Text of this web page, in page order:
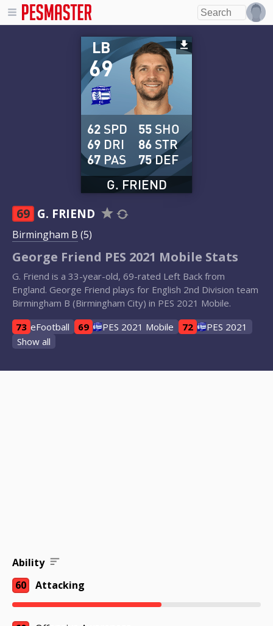
69
LB
G. FRIEND
62 SPD
69 DRI
67 PAS
55 SHO
86 STR
75DEF
69 G. FRIEND
Birmingham B (5)
George Friend PES 2021 Mobile Stats
G. Friend is a 33-year-old, 69-rated Left Back from
England. George Friend plays for English 2nd Division team
Birmingham B (Birmingham City) in PES 2021 Mobile.
73 eFootball 69 PES 2021 Mobile 72
PES 2021
Show all
Ability
60
Attacking